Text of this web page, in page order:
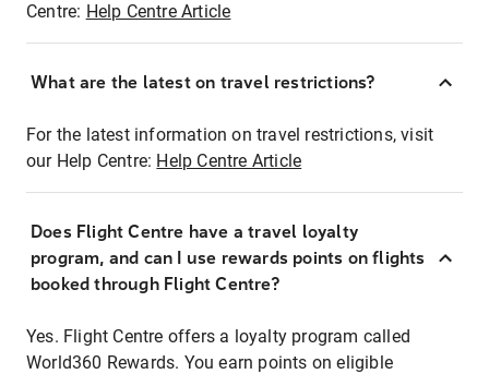
Centre: Help Centre Article
What are the latest on travel restrictions?
For the latest information on travel restrictions, visit
our Help Centre: Help Centre Article
Does Flight Centre have a travel loyalty
program, and can I use rewards points on flights
booked through Flight Centre?
Yes. Flight Centre offers a loyalty program called
World360 Rewards. You earn points on eligible